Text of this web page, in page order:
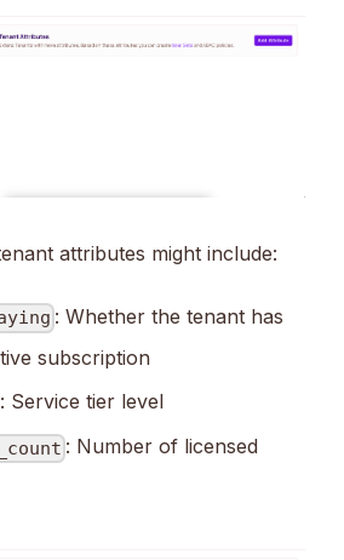
attributes might include:
: Whether the tenant has
subscription
: Service tier level
: Number of licensed